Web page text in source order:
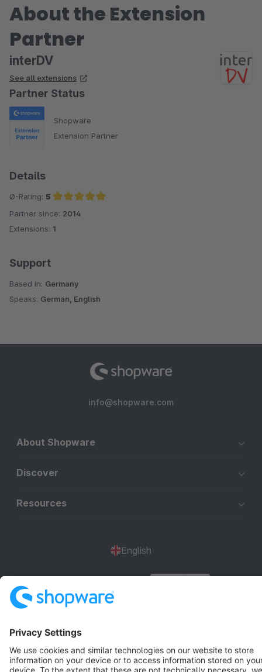
About the Extension
Partner
interDV
See all extensions
Partner Status
Shopware
Extension Partner
Details
Ø-Rating: 5
Average rating of 5 out of 5 stars
Partner since: 2014
Extensions: 1
Support
Based in: Germany
Speaks: German, English
info@shopware.com
About Shopware
Discover
Resources
English
Terms & Conditions
Cookie settings